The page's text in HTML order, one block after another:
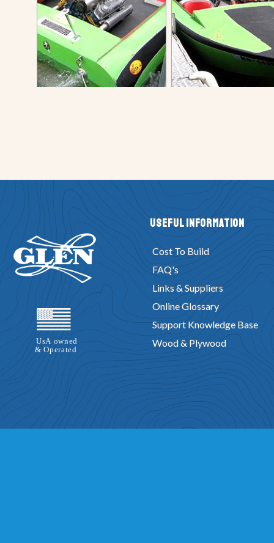
Useful Information
Cost To Build
FAQ's
Links & Suppliers
Online Glossary
Support Knowledge Base
Wood & Plywood